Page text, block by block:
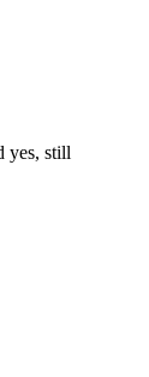
yes, still